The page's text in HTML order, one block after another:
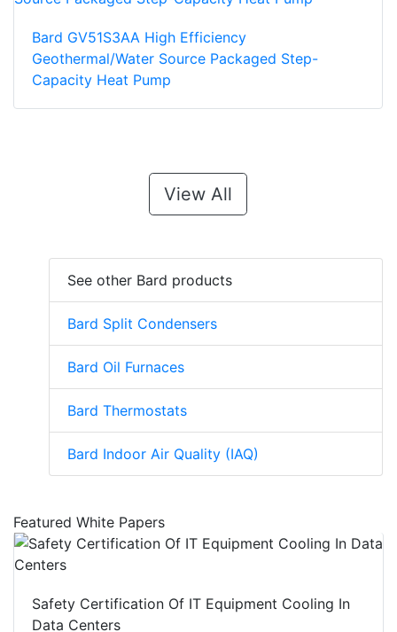
Bard GV51S3AA High Efficiency
Geothermal/Water Source Packaged Step-
Capacity Heat Pump
View All
See other Bard products
Bard Split Condensers
Bard Oil Furnaces
Bard Thermostats
Bard Indoor Air Quality (IAQ)
Featured White Papers
Safety Certification Of IT Equipment Cooling In
Data Centers